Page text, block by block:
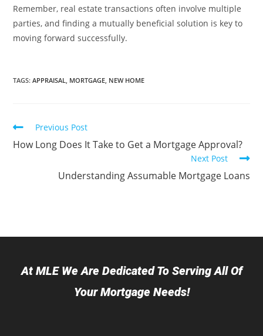
Remember, real estate transactions often involve multiple
parties, and finding a mutually beneficial solution is key to
moving forward successfully.
TAGS:APPRAISAL, MORTGAGE, NEW HOME
Previous Post
How Long Does It Take to Get a Mortgage Approval?
Next Post
Understanding Assumable Mortgage Loans
At MLE We Are Dedicated To Serving All Of
Your Mortgage Needs!